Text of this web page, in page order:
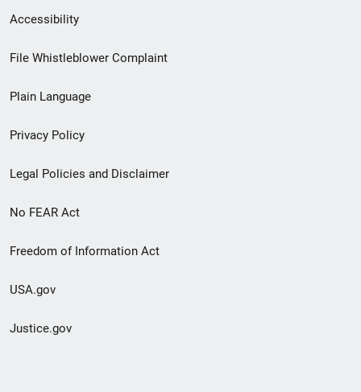
Secondary
Footer
menu
Accessibility
File Whistleblower Complaint
Plain Language
Privacy Policy
Legal Policies and Disclaimer
No FEAR Act
Freedom of Information Act
USA.gov
Justice.gov